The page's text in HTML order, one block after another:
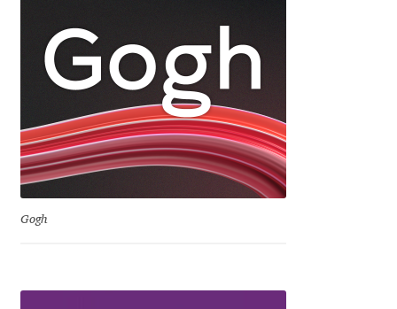
Christian Thalmann
Chuck Masterson
Cosimo Pancini
Gogh